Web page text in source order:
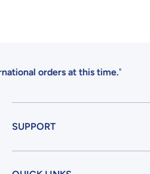
orders at this time."
SUPPORT